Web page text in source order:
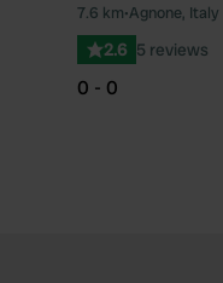
7.6 km•Agnone, Italy
2.6 5 reviews
0 - 0